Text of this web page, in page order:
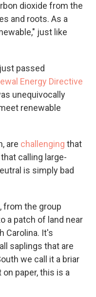
dioxide from the
and roots. As a
just like
passed
Energy Directive
unequivocally
renewable
are challenging that
calling large-
is simply bad
from the group
a patch of land near
Carolina. It's
saplings that are
we call it a briar
paper, this is a